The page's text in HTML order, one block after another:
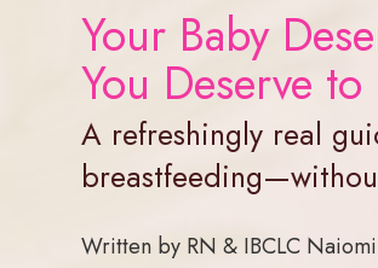
Your Baby
You Deserve
A refreshingly real
Written by RN & IBCLC